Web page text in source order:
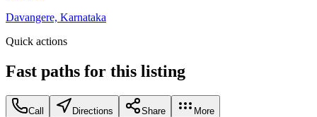
Davangere, Karnataka
Quick actions
Fast paths for this listing
Call Directions Share More